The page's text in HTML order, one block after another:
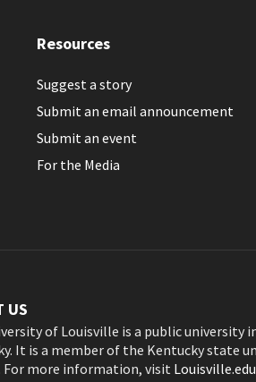
Resources
Suggest a story
Submit an email announcement
Submit an event
For the Media
US
of Louisville is a public university
It is a member of the Kentucky state
For more information, visit Louisville.edu